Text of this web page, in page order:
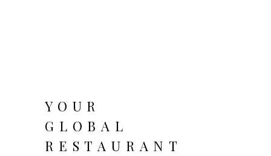
YOUR
GLOBAL
RESTAURANT